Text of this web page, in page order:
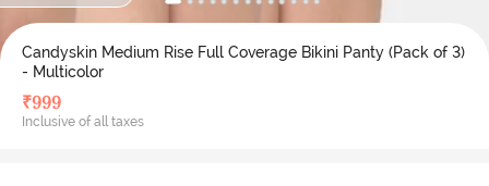
Candyskin Medium Rise Full Coverage Bikini Panty (Pack of 3)
- Multicolor
₹999
Inclusive of all taxes